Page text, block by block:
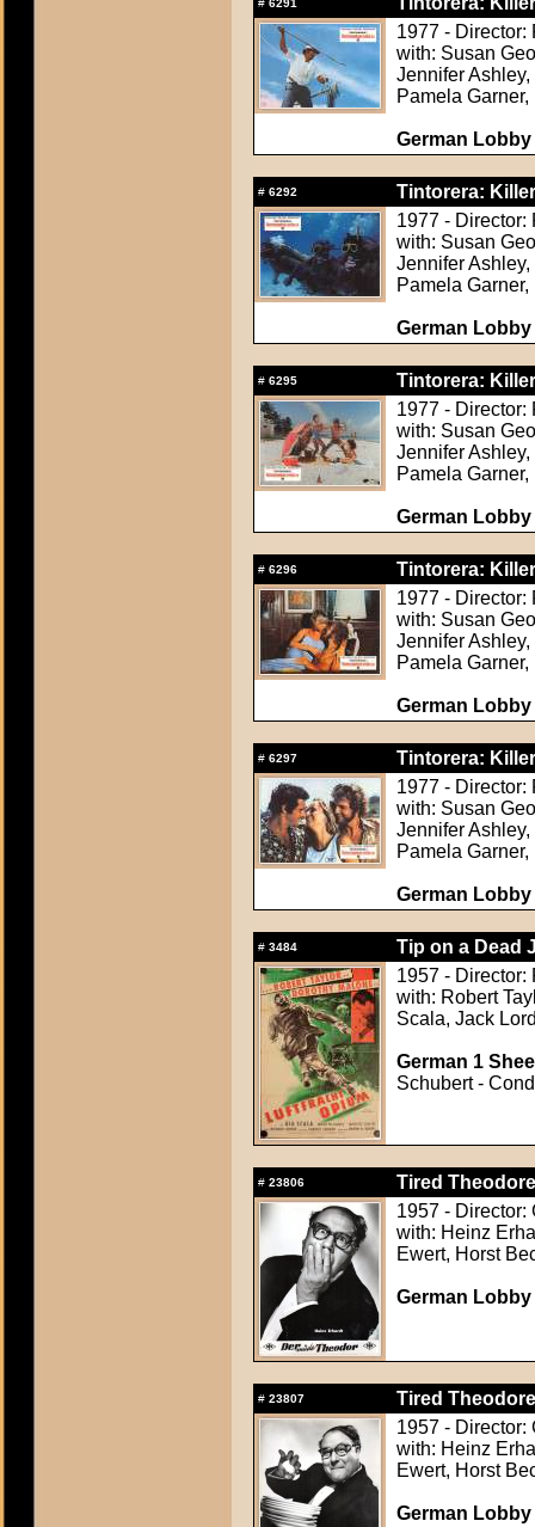
# 6291
1977 - Director:
with: Susan
Jennifer
Pamela
German
# 6292
Tintorera:
1977 - Director:
with: Susan
Jennifer
Pamela
German
# 6295
Tintorera:
1977 - Director:
with: Susan
Jennifer
Pamela
German
# 6296
Tintorera:
1977 - Director:
with: Susan
Jennifer
Pamela
German
# 6297
Tintorera:
1977 - Director:
with: Susan
Jennifer
Pamela
German
# 3484
Tip on a Dead
1957 - Director:
with: Robert
Scala, Jack
German 1
Schubert -
# 23806
Tired
1957 - Director:
with: Heinz
Ewert, Horst
German
# 23807
Tired
1957 - Director:
with: Heinz
Ewert, Horst
German